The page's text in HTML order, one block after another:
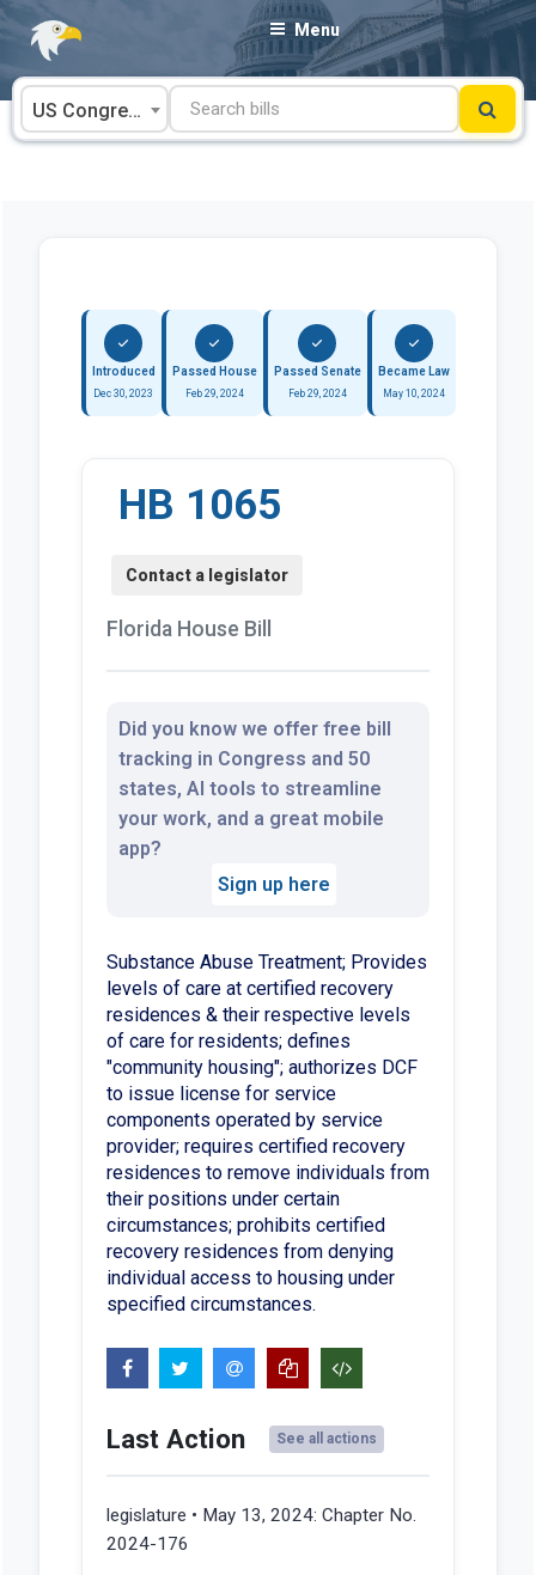
Skip
content
Menu
US Congress
Introduced
Dec 30, 2023
Passed House
Feb 29, 2024
Passed Senate
Feb 29, 2024
Became Law
May 10, 2024
HB 1065
Florida House Bill
Did you know we offer free bill
tracking in Congress and 50
states, AI tools to streamline
your work, and a great mobile
app?
Sign up here
Substance Abuse Treatment; Provides
levels of care at certified recovery
residences & their respective levels
of care for residents; defines
"community housing"; authorizes DCF
to issue license for service
components operated by service
provider; requires certified recovery
residences to remove individuals from
their positions under certain
circumstances; prohibits certified
recovery residences from denying
individual access to housing under
specified circumstances.
Last Action See all actions
legislature • May 13, 2024: Chapter No.
2024-176